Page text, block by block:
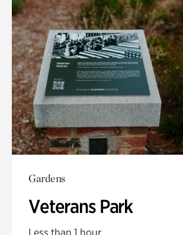
Gardens
Veterans Park
Less than 1 hour